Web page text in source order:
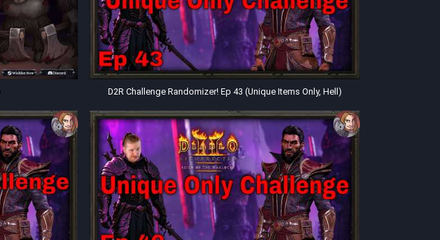
D2R Challenge Randomizer! Ep 43 (Unique Items Only, Hell)